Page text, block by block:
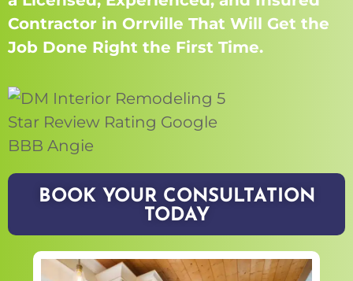
Contractor in Orrville That Will Get the
Job Done Right the First Time.
BOOK YOUR CONSULTATION
TODAY